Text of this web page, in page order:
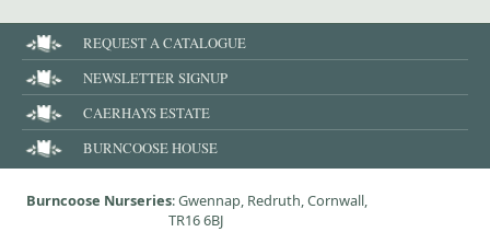
REQUEST A CATALOGUE
NEWSLETTER SIGNUP
CAERHAYS ESTATE
BURNCOOSE HOUSE
Burncoose Nurseries: Gwennap, Redruth, Cornwall,
TR16 6BJ